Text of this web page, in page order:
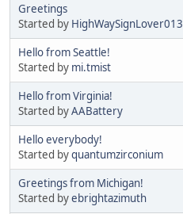
Greetings
Started by HighWaySignLover013
Hello from Seattle!
Started by mi.tmist
Hello from Virginia!
Started byAABattery
Hello everybody!
Started byquantumzirconium
Greetings from Michigan!
Started byebrightazimuth